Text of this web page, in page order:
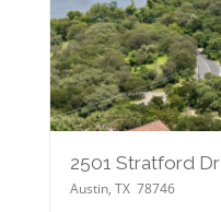
2501 Stratford Dr
Austin, TX 78746